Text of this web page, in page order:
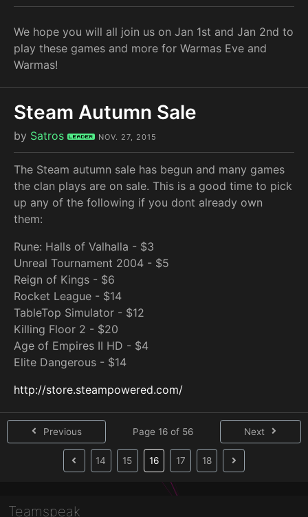
We hope you will all join us on Jan 1st and Jan 2nd to
play these games and more for Warmas Eve and
Warmas!
Steam Autumn Sale
by Satros Leader NOV. 27, 2015
The Steam autumn sale has begun and many games
the clan plays are on sale. This is a good time to pick
up any of the following if you dont already own
them:
Rune: Halls of Valhalla - $3
Unreal Tournament 2004 - $5
Reign of Kings - $6
Rocket League - $14
TableTop Simulator - $12
Killing Floor 2 - $20
Age of Empires II HD - $4
Elite Dangerous - $14
http://store.steampowered.com/
Previous Page 16 of 56 Next
14 15 16(current)
17 18
Teamspeak